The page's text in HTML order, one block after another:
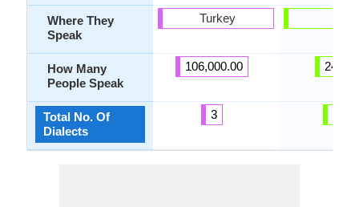
Where They
Speak
How Many
People Speak
Total No. Of
Dialects
Turkey
106,000.00
3
24.00